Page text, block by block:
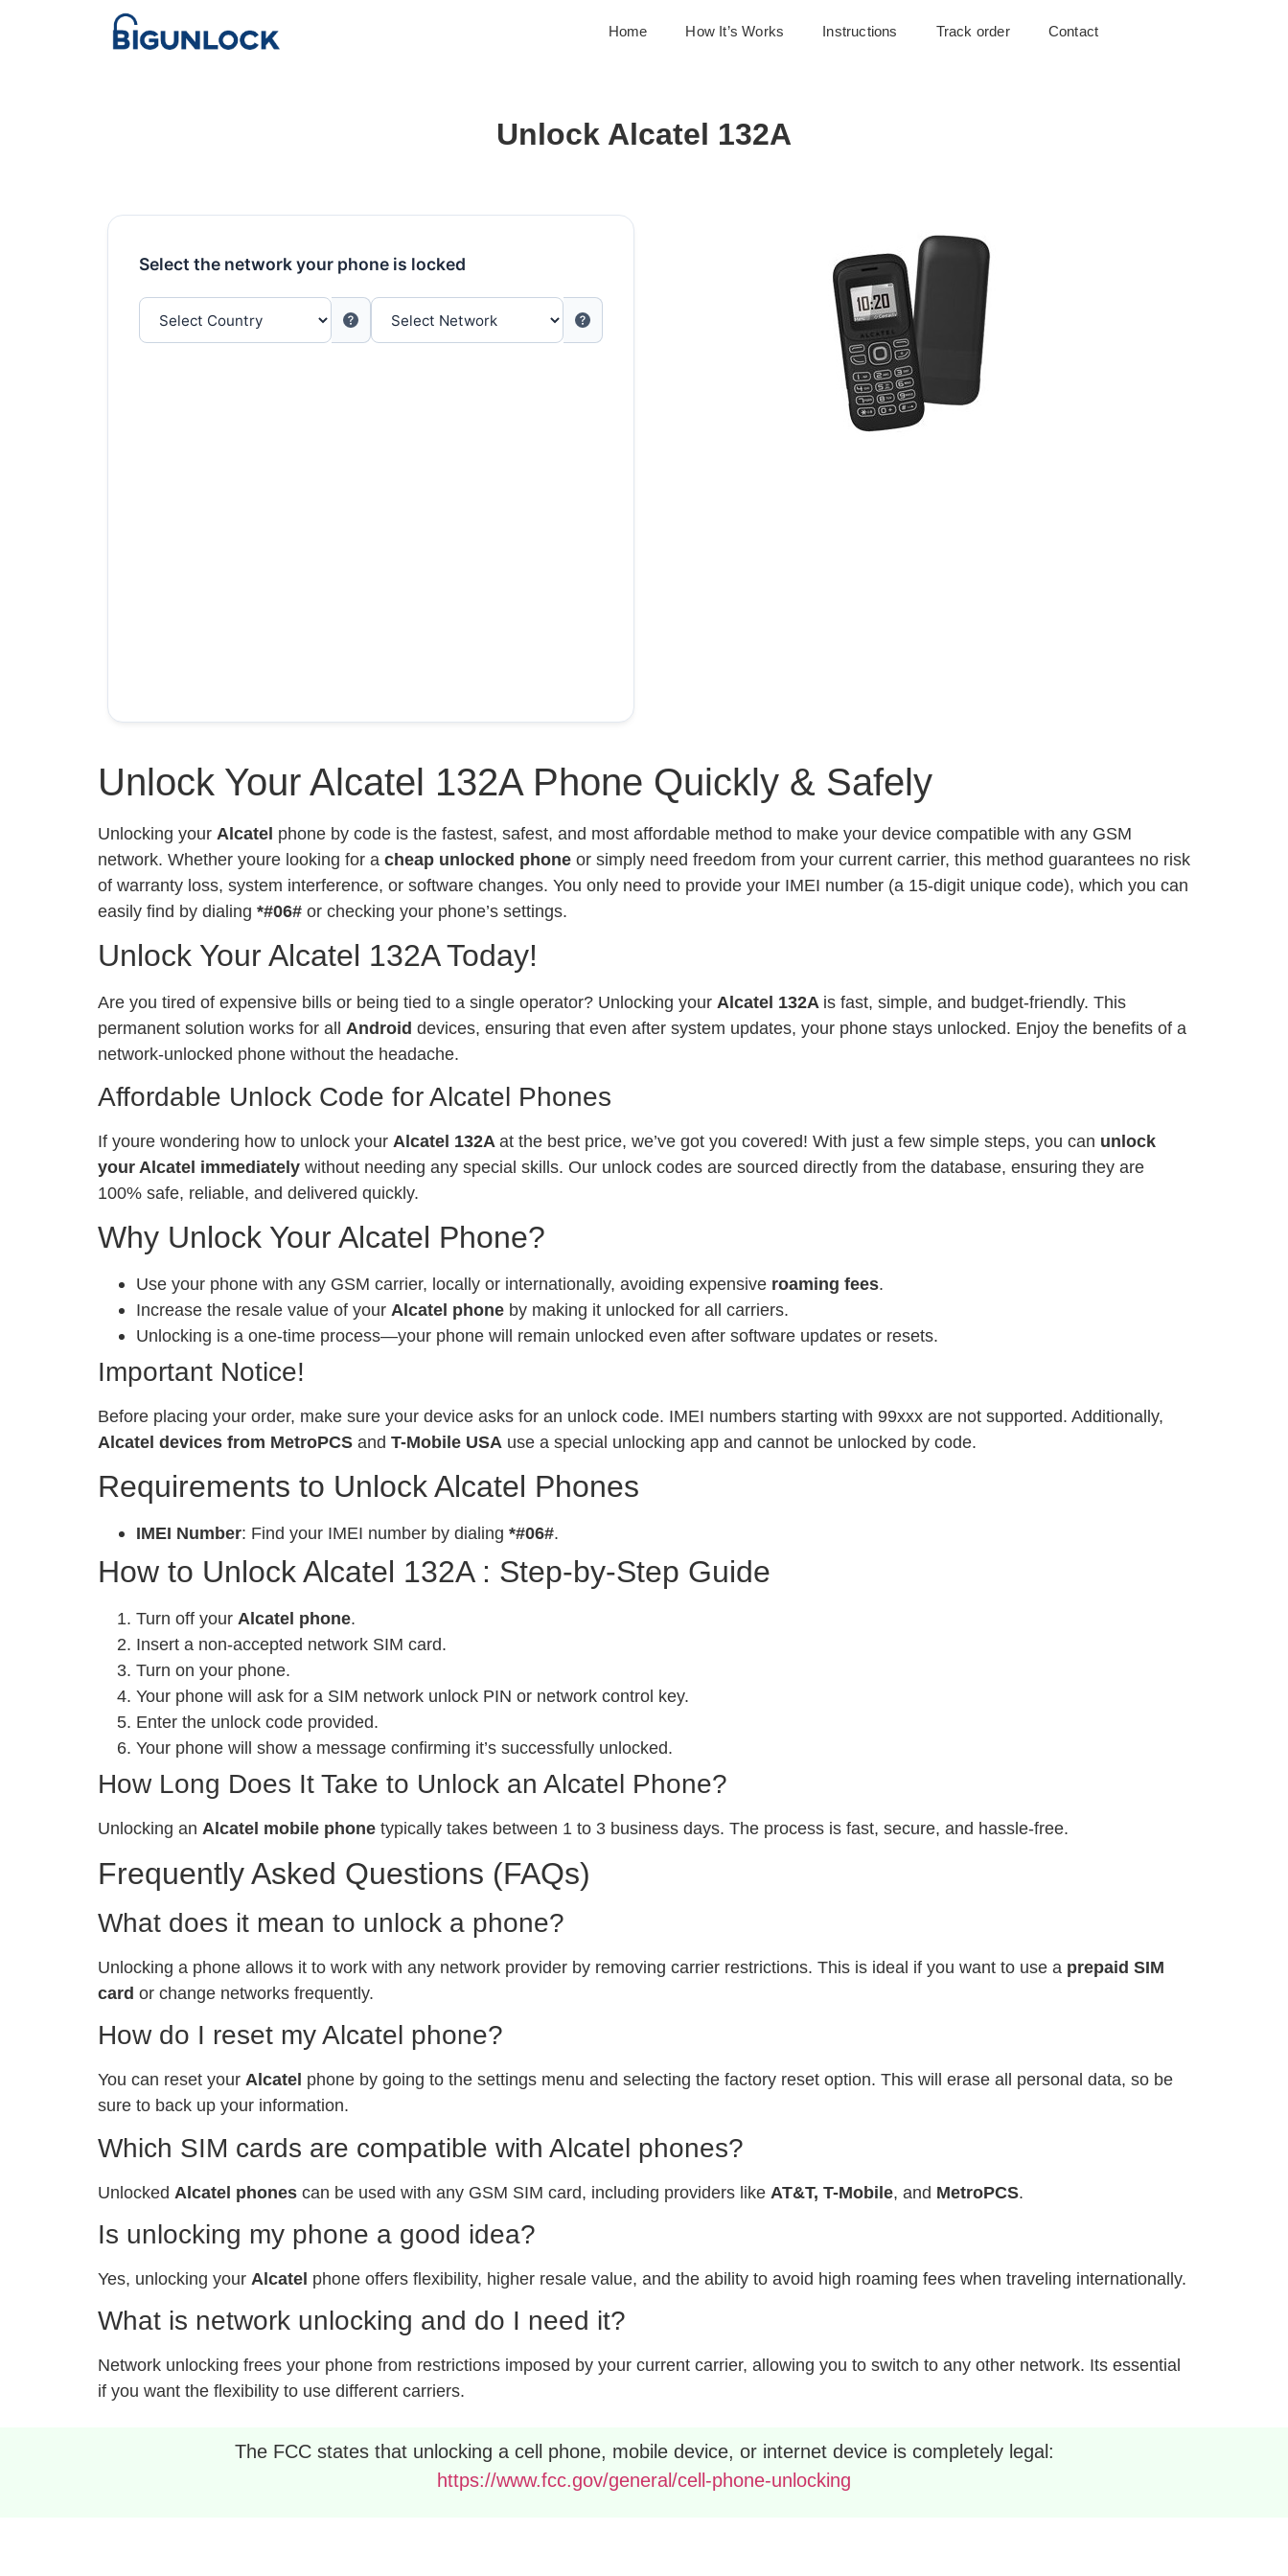
Home How It’s Works Instructions Track order Contact
Unlock Alcatel 132A
Select the network your phone is locked
Unlock Your Alcatel 132A Phone Quickly & Safely
Unlocking your Alcatel phone by code is the fastest, safest, and most affordable method to make your device compatible with any GSM
network. Whether youre looking for a cheap unlocked phone or simply need freedom from your current carrier, this method guarantees no risk
of warranty loss, system interference, or software changes. You only need to provide your IMEI number (a 15-digit unique code), which you can
easily find by dialing *#06# or checking your phone’s settings.
Unlock Your Alcatel 132A Today!
Are you tired of expensive bills or being tied to a single operator? Unlocking your Alcatel 132A is fast, simple, and budget-friendly. This
permanent solution works for all Android devices, ensuring that even after system updates, your phone stays unlocked. Enjoy the benefits of a
network-unlocked phone without the headache.
Affordable Unlock Code for Alcatel Phones
If youre wondering how to unlock your Alcatel 132A at the best price, we’ve got you covered! With just a few simple steps, you can unlock
your Alcatel immediately without needing any special skills. Our unlock codes are sourced directly from the database, ensuring they are
100% safe, reliable, and delivered quickly.
Why Unlock Your Alcatel Phone?
Use your phone with any GSM carrier, locally or internationally, avoiding expensive roaming fees.
Increase the resale value of your Alcatel phone by making it unlocked for all carriers.
Unlocking is a one-time process—your phone will remain unlocked even after software updates or resets.
Important Notice!
Before placing your order, make sure your device asks for an unlock code. IMEI numbers starting with 99xxx are not supported. Additionally,
Alcatel devices from MetroPCS and T-Mobile USA use a special unlocking app and cannot be unlocked by code.
Requirements to Unlock Alcatel Phones
IMEI Number: Find your IMEI number by dialing *#06#.
How to Unlock Alcatel 132A : Step-by-Step Guide
Turn off your Alcatel phone.
Insert a non-accepted network SIM card.
Turn on your phone.
Your phone will ask for a SIM network unlock PIN or network control key.
Enter the unlock code provided.
Your phone will show a message confirming it’s successfully unlocked.
How Long Does It Take to Unlock an Alcatel Phone?
Unlocking an Alcatel mobile phone typically takes between 1 to 3 business days. The process is fast, secure, and hassle-free.
Frequently Asked Questions (FAQs)
What does it mean to unlock a phone?
Unlocking a phone allows it to work with any network provider by removing carrier restrictions. This is ideal if you want to use a prepaid SIM
card or change networks frequently.
How do I reset my Alcatel phone?
You can reset your Alcatel phone by going to the settings menu and selecting the factory reset option. This will erase all personal data, so be
sure to back up your information.
Which SIM cards are compatible with Alcatel phones?
Unlocked Alcatel phones can be used with any GSM SIM card, including providers like AT&T, T-Mobile, and MetroPCS.
Is unlocking my phone a good idea?
Yes, unlocking your Alcatel phone offers flexibility, higher resale value, and the ability to avoid high roaming fees when traveling internationally.
What is network unlocking and do I need it?
Network unlocking frees your phone from restrictions imposed by your current carrier, allowing you to switch to any other network. Its essential
if you want the flexibility to use different carriers.
The FCC states that unlocking a cell phone, mobile device, or internet device is completely legal:
https://www.fcc.gov/general/cell-phone-unlocking